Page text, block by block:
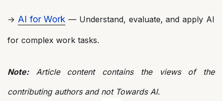
→ AI for Work — Understand, evaluate, and apply AI
for complex work tasks.
Note:Article content contains the views of the
contributing authors and not Towards AI.